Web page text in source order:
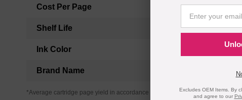
Cost Per Page
Shelf Life
Ink Color
Brand Name
*Average cartridge page yield in accordance with ISO-19752.Excludes OEM Items. By
and agree to our